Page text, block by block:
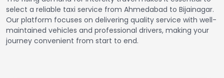
select a reliable taxi service from Ahmedabad to Bijainagar.
Our platform focuses on delivering quality service with well-
maintained vehicles and professional drivers, making your
journey convenient from start to end.